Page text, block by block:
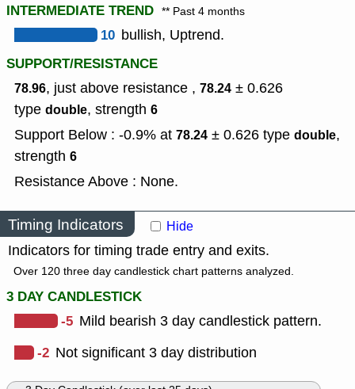
INTERMEDIATE TREND ** Past 4 months
10 bullish, Uptrend.
SUPPORT/RESISTANCE
78.96, just above resistance , 78.24 ± 0.626
type double, strength 6
Support Below : -0.9% at 78.24 ± 0.626 type double,
strength 6
Resistance Above : None.
Timing Indicators Hide
Indicators for timing trade entry and exits.
Over 120 three day candlestick chart patterns analyzed.
3 DAY CANDLESTICK
-5 Mild bearish 3 day candlestick pattern.
-2 Not significant 3 day distribution